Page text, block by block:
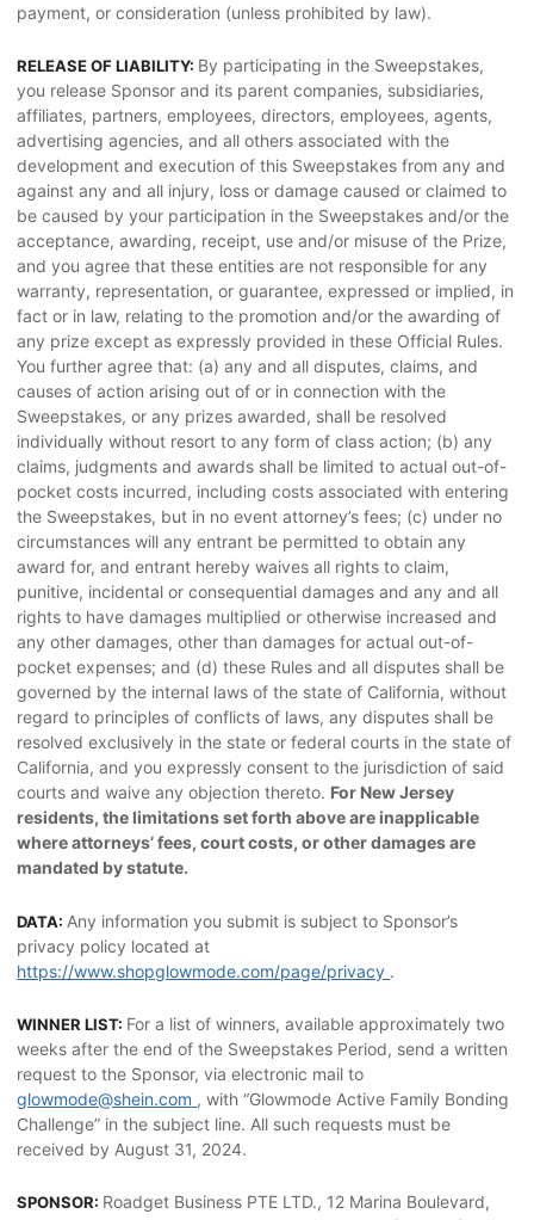
payment, or consideration (unless prohibited by law).
RELEASE OF LIABILITY: By participating in the Sweepstakes,
you release Sponsor and its parent companies, subsidiaries,
affiliates, partners, employees, directors, employees, agents,
advertising agencies, and all others associated with the
development and execution of this Sweepstakes from any and
against any and all injury, loss or damage caused or claimed to
be caused by your participation in the Sweepstakes and/or the
acceptance, awarding, receipt, use and/or misuse of the Prize,
and you agree that these entities are not responsible for any
warranty, representation, or guarantee, expressed or implied, in
fact or in law, relating to the promotion and/or the awarding of
any prize except as expressly provided in these Official Rules.
You further agree that: (a) any and all disputes, claims, and
causes of action arising out of or in connection with the
Sweepstakes, or any prizes awarded, shall be resolved
individually without resort to any form of class action; (b) any
claims, judgments and awards shall be limited to actual out-of-
pocket costs incurred, including costs associated with entering
the Sweepstakes, but in no event attorney’s fees; (c) under no
circumstances will any entrant be permitted to obtain any
award for, and entrant hereby waives all rights to claim,
punitive, incidental or consequential damages and any and all
rights to have damages multiplied or otherwise increased and
any other damages, other than damages for actual out-of-
pocket expenses; and (d) these Rules and all disputes shall be
governed by the internal laws of the state of California, without
regard to principles of conflicts of laws, any disputes shall be
resolved exclusively in the state or federal courts in the state of
California, and you expressly consent to the jurisdiction of said
courts and waive any objection thereto. For New Jersey
residents, the limitations set forth above are inapplicable
where attorneys’ fees, court costs, or other damages are
mandated by statute.
DATA: Any information you submit is subject to Sponsor’s
privacy policy located at
https://www.shopglowmode.com/page/privacy .
WINNER LIST: For a list of winners, available approximately two
weeks after the end of the Sweepstakes Period, send a written
request to the Sponsor, via electronic mail to
glowmode@shein.com , with “Glowmode Active Family Bonding
Challenge” in the subject line. All such requests must be
received by August 31, 2024.
SPONSOR: Roadget Business PTE LTD., 12 Marina Boulevard,